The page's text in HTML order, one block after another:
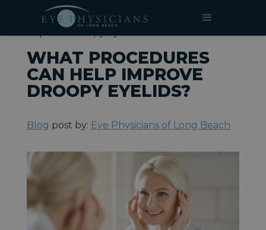
HOME» BLOG»What Procedures Can Help
WHAT PROCEDURES
CAN HELP IMPROVE
DROOPY EYELIDS?
Blog post by: Eye Physicians of Long Beach